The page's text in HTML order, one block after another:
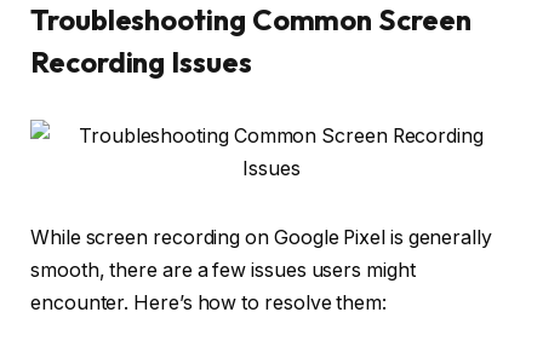
Troubleshooting Common Screen
Recording Issues
While screen recording on Google Pixel is generally
smooth, there are a few issues users might
encounter. Here’s how to resolve them: